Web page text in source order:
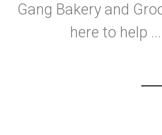
Gang Bakery and
here to help ...